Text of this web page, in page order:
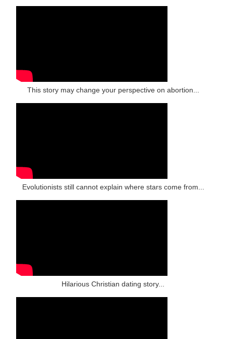
This story may change your perspective on abortion...
Evolutionists still cannot explain where stars come from...
Hilarious Christian dating story...